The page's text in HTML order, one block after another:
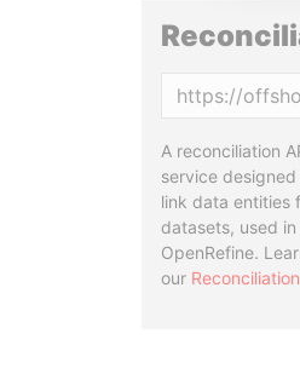
A reconciliation
service
link data entities
datasets, used
OpenRefine.
our